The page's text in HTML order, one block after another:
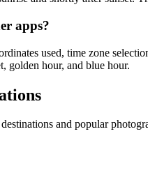
apps?
used, time zone
golden hour, and blue hour.
and popular